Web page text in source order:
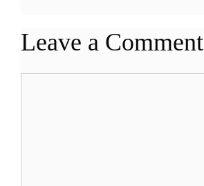
Leave a Comment